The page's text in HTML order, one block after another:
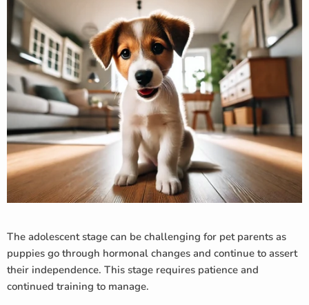
The adolescent stage can be challenging for pet parents as
puppies go through hormonal changes and continue to assert
their independence. This stage requires patience and
continued training to manage.